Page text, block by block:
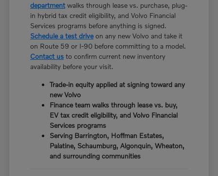
department walks through lease vs. purchase, plug-
in hybrid tax credit eligibility, and Volvo Financial
Services programs before anything is signed.
Schedule a test driveon any new Volvo and take it
on Route 59 or I-90 before committing to a model.
Contact us to confirm current new inventory
availability before your visit.
Trade-in equity applied at signing toward any
new Volvo
Finance team walks through lease vs. buy,
EV tax credit eligibility, and Volvo Financial
Services programs
Serving Barrington, Hoffman Estates,
Palatine, Schaumburg, Algonquin, Wheaton,
and surrounding communities